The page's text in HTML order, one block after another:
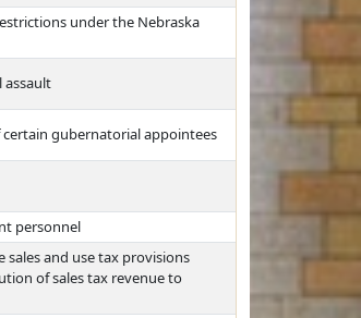
under the Nebraska
assault
gubernatorial appointees
personnel
sales and use tax provisions
of sales tax revenue to